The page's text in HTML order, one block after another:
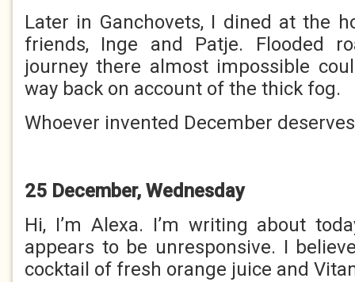
Later in Ganchovets, I dined at the
friends, Inge and Patje. Flooded
journey there almost impossible
way back on account of the thick fog.
Whoever invented December
25 December, Wednesday
Hi, I’m Alexa. I’m writing about
appears to be unresponsive. I
cocktail of fresh orange juice and